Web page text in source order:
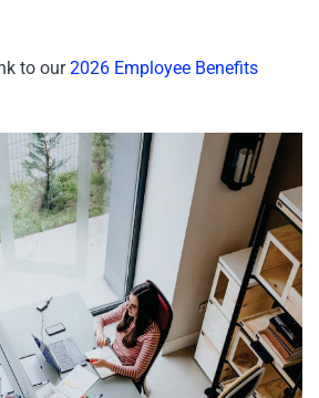
to our2026 Employee Benefits